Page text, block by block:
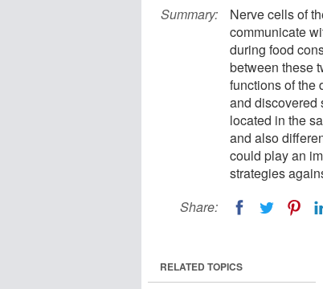
Summary:
Nerve cells of
communicate
during food
between these
functions of the
and discovered
located in the
and also
could play an
strategies
Share:
RELATED TOPICS